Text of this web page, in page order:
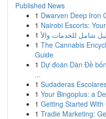
Published News
1 Dwarven Deep Iron
1 Nairobi Escorts:
1
1 The Cannabis
Guide
1 Dự đoán Dàn Đề
...
1 Sudaderas
1 Your Bingoplus: a
1 Getting Started
1 Tradie Marketing: